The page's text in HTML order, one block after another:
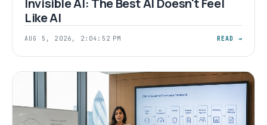
Invisible AI: The Best AI Doesn't Feel
Like AI
AUG 5, 2026, 2:04:52 PM READ →